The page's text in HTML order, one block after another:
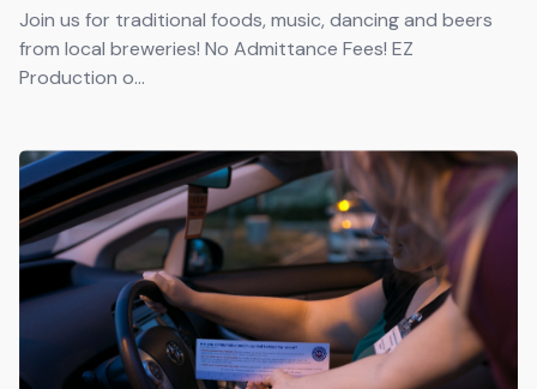
Join us for traditional foods, music, dancing and beers
from local breweries! No Admittance Fees! EZ
Production o...